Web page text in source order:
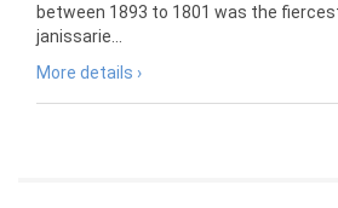
between 1893 to 1801 was the
janissarie...
More details ›